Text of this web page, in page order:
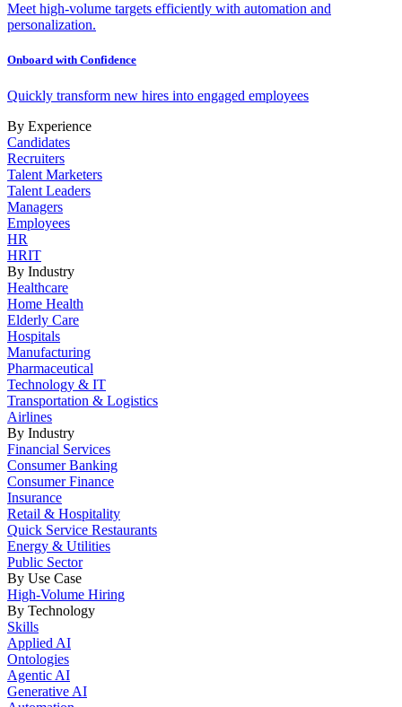
Meet high-volume targets efficiently with automation and
personalization.
Onboard with Confidence
Quickly transform new hires into engaged employees
By Experience
Candidates
Recruiters
Talent Marketers
Talent Leaders
Managers
Employees
HR
HRIT
By Industry
Healthcare
Home Health
Elderly Care
Hospitals
Manufacturing
Pharmaceutical
Technology & IT
Transportation & Logistics
Airlines
By Industry
Financial Services
Consumer Banking
Consumer Finance
Insurance
Retail & Hospitality
Quick Service Restaurants
Energy & Utilities
Public Sector
By Use Case
High-Volume Hiring
By Technology
Skills
Applied AI
Ontologies
Agentic AI
Generative AI